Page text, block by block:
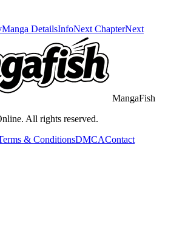
Manga DetailsInfoNext ChapterNext
MangaFish
All rights reserved.
& ConditionsDMCAContact